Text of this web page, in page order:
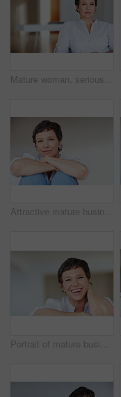
Mature woman, serious and portrait in home on couch to relax with pride in lounge and living room. Real estate agent, confident or face of female relator resting in France break, wellness or day off
Attractive mature business woman smiling over plain background
Portrait of mature business woman smiling while relaxing at home